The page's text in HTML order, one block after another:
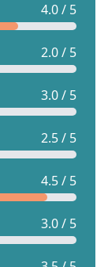
4.0 / 5
2.0 / 5
3.0 / 5
2.5 / 5
4.5 / 5
3.0 / 5